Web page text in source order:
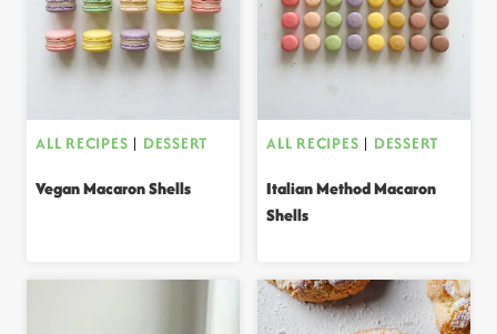
ALL RECIPES | DESSERT
Vegan Macaron Shells
ALL RECIPES | DESSERT
Italian Method Macaron
Shells